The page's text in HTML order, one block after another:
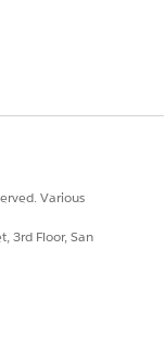
Various
3rd Floor, San